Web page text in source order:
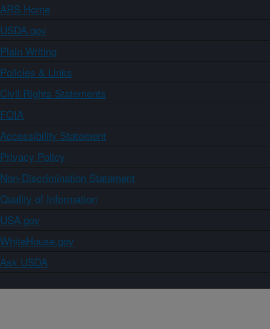
ARS Home
USDA.gov
Plain Writing
Policies & Links
Civil Rights Statements
FOIA
Accessibility Statement
Privacy Policy
Non-Discrimination Statement
Quality of Information
USA.gov
WhiteHouse.gov
Ask USDA